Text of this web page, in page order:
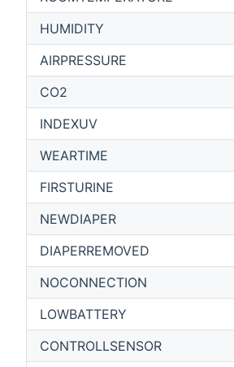
HUMIDITY
AIRPRESSURE
CO2
INDEXUV
WEARTIME
FIRSTURINE
NEWDIAPER
DIAPERREMOVED
NOCONNECTION
LOWBATTERY
CONTROLLSENSOR